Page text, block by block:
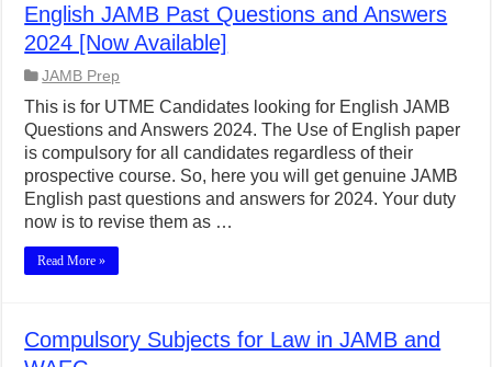
English JAMB Past Questions and Answers
2024 [Now Available]
JAMB Prep
This is for UTME Candidates looking for English JAMB
Questions and Answers 2024. The Use of English paper
is compulsory for all candidates regardless of their
prospective course. So, here you will get genuine JAMB
English past questions and answers for 2024. Your duty
now is to revise them as …
Read More »
Compulsory Subjects for Law in JAMB and